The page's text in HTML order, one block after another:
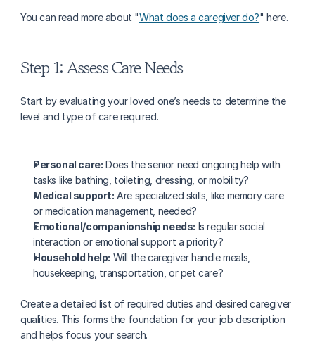
You can read more about "What does a caregiver do?" here.
Step 1: Assess Care Needs
Start by evaluating your loved one’s needs to determine the
level and type of care required.
Personal care: Does the senior need ongoing help with
tasks like bathing, toileting, dressing, or mobility?
Medical support: Are specialized skills, like memory care
or medication management, needed?
Emotional/companionship needs: Is regular social
interaction or emotional support a priority?
Household help: Will the caregiver handle meals,
housekeeping, transportation, or pet care?
Create a detailed list of required duties and desired caregiver
qualities. This forms the foundation for your job description
and helps focus your search.